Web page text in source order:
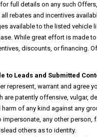
full details on any such
rebates and incentives
available to the listed
While great effort is made
discounts, or financing.
to Leads and Submitted
represent, warrant and agree
are patently offensive, vulgar,
of any kind against any
any other
others as to identity.